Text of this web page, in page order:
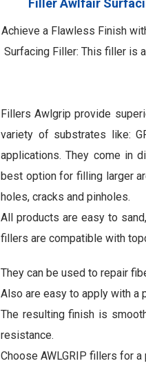
Filler Awlfair
Achieve a Flawless Finish
Surfacing Filler: This filler is
crafted for use over Awlfair
primary purpose is to
sand scratches, pinholes,
surface imperfections. By
exceptional filler, you …
Fillers Awlgrip provide
variety of substrates like:
applications. They come in
best option for filling larger
holes, cracks and pinholes.
All products are easy to
fillers are compatible with
They can be used to repair
Also are easy to apply with a
The resulting finish is
resistance.
Choose AWLGRIP fillers for